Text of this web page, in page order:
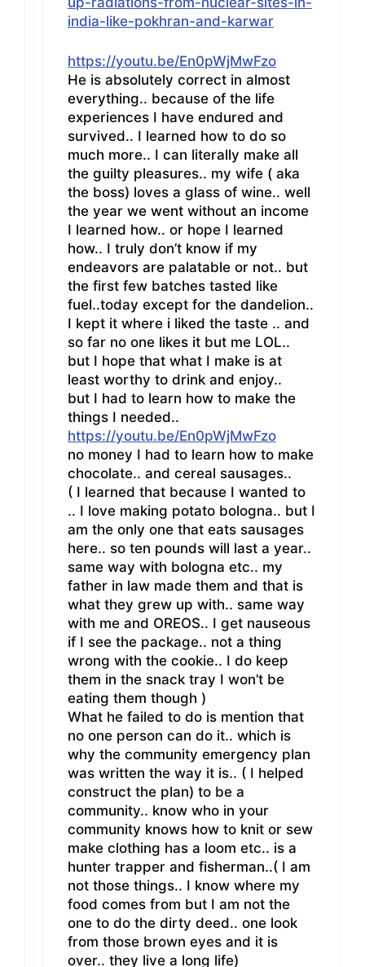
india-like-pokhran-and-karwar
https://youtu.be/En0pWjMwFzo
He is absolutely correct in almost
everything.. because of the life
experiences I have endured and
survived.. I learned how to do so
much more.. I can literally make all
the guilty pleasures.. my wife ( aka
the boss) loves a glass of wine.. well
the year we went without an income
I learned how.. or hope I learned
how.. I truly don’t know if my
endeavors are palatable or not.. but
the first few batches tasted like
fuel..today except for the dandelion..
I kept it where i liked the taste .. and
so far no one likes it but me LOL..
but I hope that what I make is at
least worthy to drink and enjoy..
but I had to learn how to make the
things I needed..
https://youtu.be/En0pWjMwFzo
no money I had to learn how to make
chocolate.. and cereal sausages..
( I learned that because I wanted to
.. I love making potato bologna.. but I
am the only one that eats sausages
here.. so ten pounds will last a year..
same way with bologna etc.. my
father in law made them and that is
what they grew up with.. same way
with me and OREOS.. I get nauseous
if I see the package.. not a thing
wrong with the cookie.. I do keep
them in the snack tray I won’t be
eating them though )
What he failed to do is mention that
no one person can do it.. which is
why the community emergency plan
was written the way it is.. ( I helped
construct the plan) to be a
community.. know who in your
community knows how to knit or sew
make clothing has a loom etc.. is a
hunter trapper and fisherman..( I am
not those things.. I know where my
food comes from but I am not the
one to do the dirty deed.. one look
from those brown eyes and it is
over.. they live a long life)